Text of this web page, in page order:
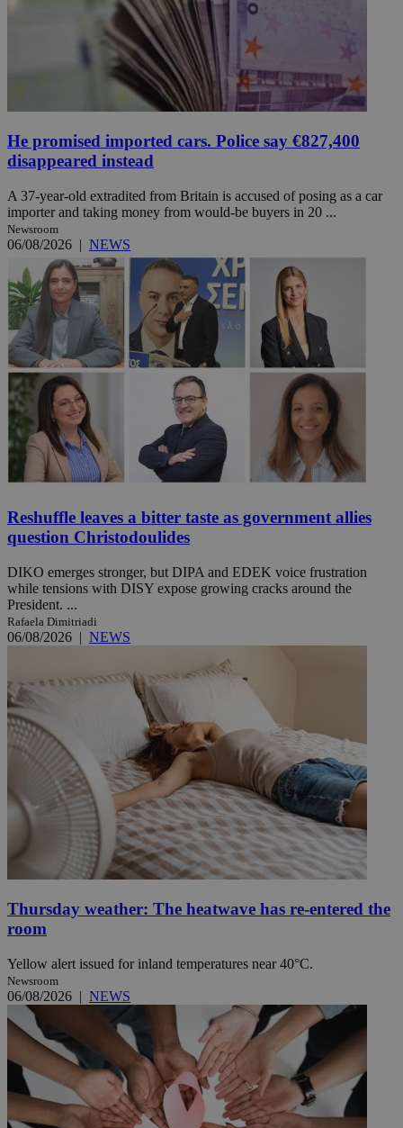
He promised imported cars. Police say €827,400
disappeared instead
A 37-year-old extradited from Britain is accused of posing as a car
importer and taking money from would-be buyers in 20 ...
Newsroom
06/08/2026 | NEWS
Reshuffle leaves a bitter taste as government allies
question Christodoulides
DIKO emerges stronger, but DIPA and EDEK voice frustration
while tensions with DISY expose growing cracks around the
President. ...
Rafaela Dimitriadi
06/08/2026 | NEWS
Thursday weather: The heatwave has re-entered the
room
Yellow alert issued for inland temperatures near 40°C.
Newsroom
06/08/2026 | NEWS